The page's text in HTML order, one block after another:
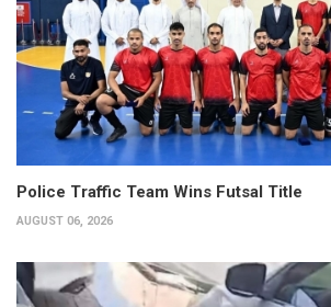
Police Traffic Team Wins Futsal Title
AUGUST 06, 2026